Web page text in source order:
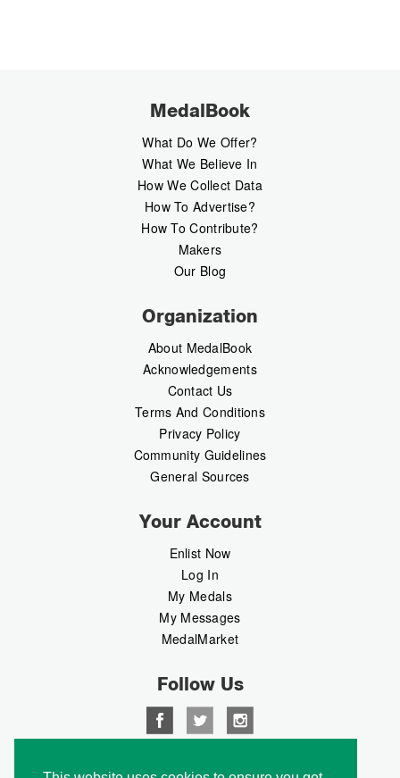
MedalBook
What Do We Offer?
What We Believe In
How We Collect Data
How To Advertise?
How To Contribute?
Makers
Our Blog
Organization
About MedalBook
Acknowledgements
Contact Us
Terms And Conditions
Privacy Policy
Community Guidelines
General Sources
Your Account
Enlist Now
Log In
My Medals
My Messages
MedalMarket
Follow Us
Copyright © 2026 Medalbook. All rights reserved